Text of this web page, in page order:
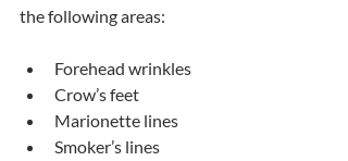
the following areas:
Forehead wrinkles
Crow’s feet
Marionette lines
Smoker’s lines